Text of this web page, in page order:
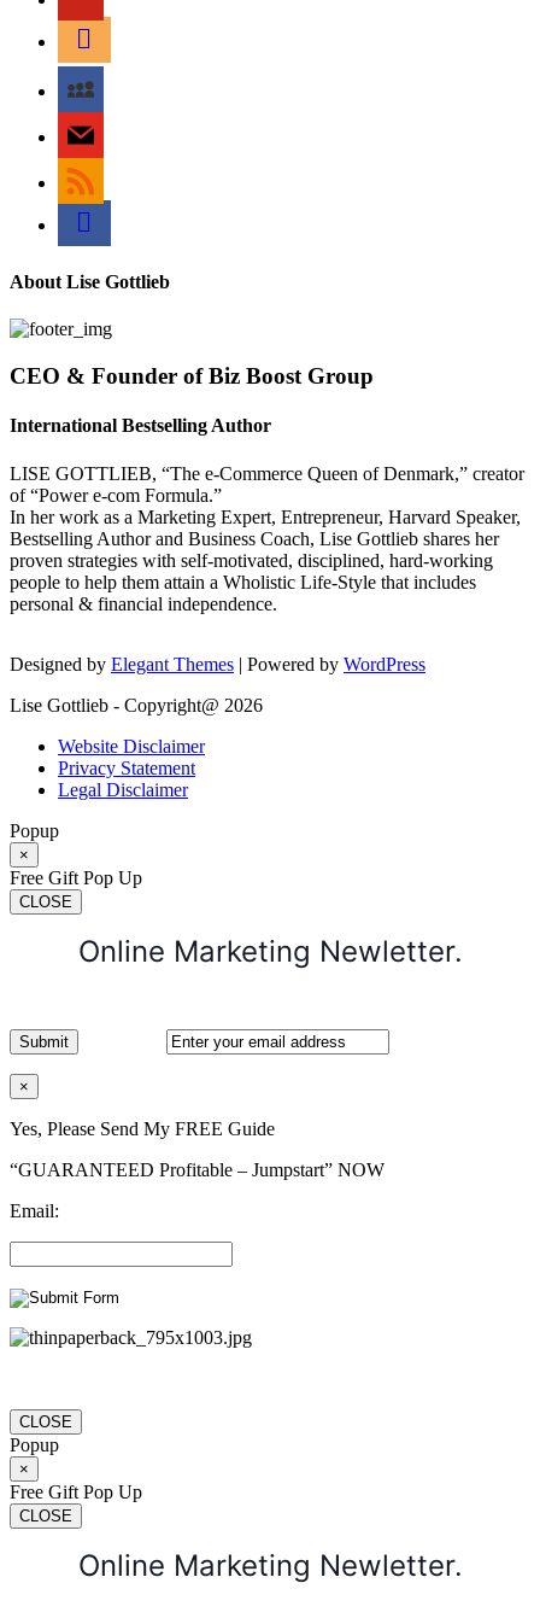
amazon
myspace
mail
rss
bullhorn
About Lise Gottlieb
CEO & Founder of Biz Boost Group
International Bestselling Author
LISE GOTTLIEB, “The e-Commerce Queen of Denmark,” creator
of “Power e-com Formula.”
In her work as a Marketing Expert, Entrepreneur, Harvard Speaker,
Bestselling Author and Business Coach, Lise Gottlieb shares her
proven strategies with self-motivated, disciplined, hard-working
people to help them attain a Wholistic Life-Style that includes
personal & financial independence.
Designed by Elegant Themes | Powered by WordPress
Lise Gottlieb - Copyright@ 2026
Website Disclaimer
Privacy Statement
Legal Disclaimer
Popup
×
Free Gift Pop Up
CLOSE
Online Marketing Newletter.
×
Yes, Please Send My FREE Guide
“GUARANTEED Profitable – Jumpstart” NOW
Email:
CLOSE
Popup
×
Free Gift Pop Up
CLOSE
Online Marketing Newletter.